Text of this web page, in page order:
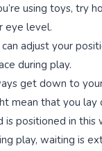
using toys, try
eye level.
can adjust your
during play.
get down to your
mean that you lay
is positioned in this
play, waiting is